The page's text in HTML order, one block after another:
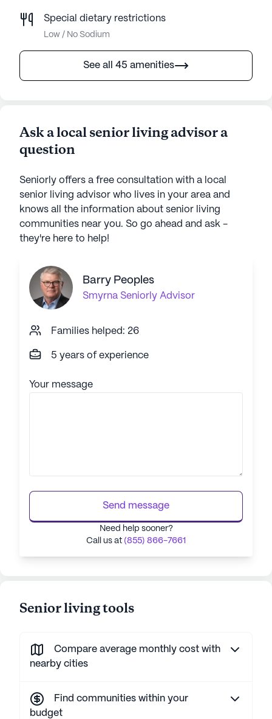
Special dietary restrictions
Low / No Sodium
See all 45 amenities
Ask a local senior living advisor a
question
Seniorly offers a free consultation with a local
senior living advisor who lives in your area and
knows all the information about senior living
communities near you. So go ahead and ask -
they're here to help!
Barry Peoples
Smyrna Seniorly Advisor
Families helped: 26
5 years of experience
Your message
Send message
Need help sooner?
Call us at (855) 866-7661
Senior living tools
Compare average monthly cost with
nearby cities
Find communities within your
budget